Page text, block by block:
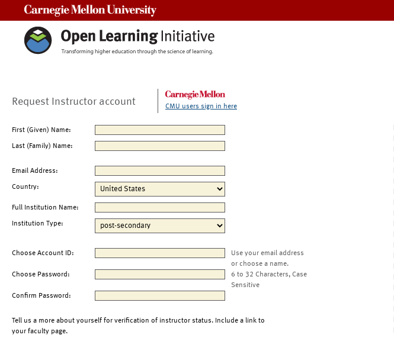
Request Instructor account CMU users sign in here
First (Given) Name:
Last (Family) Name:
Email Address:
Country:
Full Institution Name:
Institution Type:
Choose Account ID:
Use your email address
or choose a name.
Choose Password:
6 to 32 Characters, Case
Sensitive
Confirm Password:
Tell us a more about yourself for verification of instructor status. Include a link to
your faculty page.